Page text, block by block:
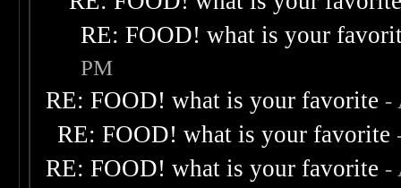
RE: FOOD! what is your
PM
RE: FOOD! what is your favorite -
RE: FOOD! what is your favorite
RE: FOOD! what is your favorite -